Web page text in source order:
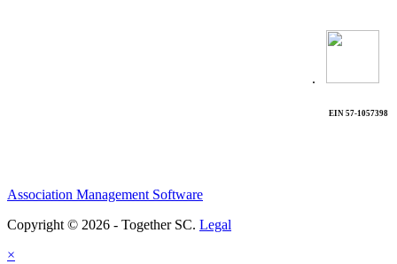
.
EIN 57-1057398
Association Management Software
Copyright © 2026 - Together SC. Legal
×